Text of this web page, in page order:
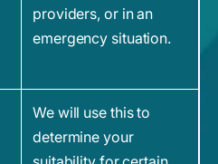
providers, or in an
emergency situation.
We will use this to
determine your